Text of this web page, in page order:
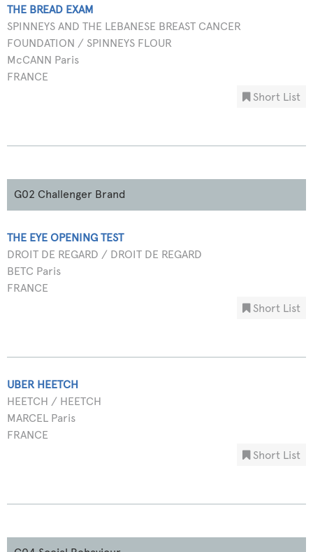
THE BREAD EXAM
SPINNEYS AND THE LEBANESE BREAST CANCER
FOUNDATION / SPINNEYS FLOUR
McCANN Paris
FRANCE
Short List
G02 Challenger Brand
THE EYE OPENING TEST
DROIT DE REGARD / DROIT DE REGARD
BETC Paris
FRANCE
Short List
UBER HEETCH
HEETCH / HEETCH
MARCEL Paris
FRANCE
Short List